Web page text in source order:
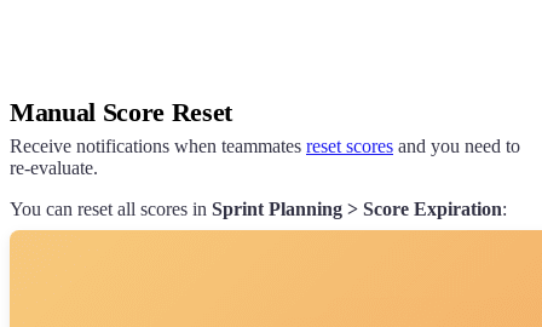
Manual Score Reset
Receive notifications when teammates reset scores and you need to
re-evaluate.
You can reset all scores in Sprint Planning > Score Expiration: